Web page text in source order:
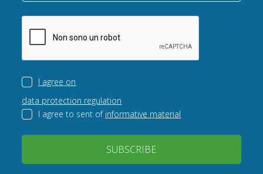
I agree on
data protection regulation
I agree to sent of informative material
SUBSCRIBE